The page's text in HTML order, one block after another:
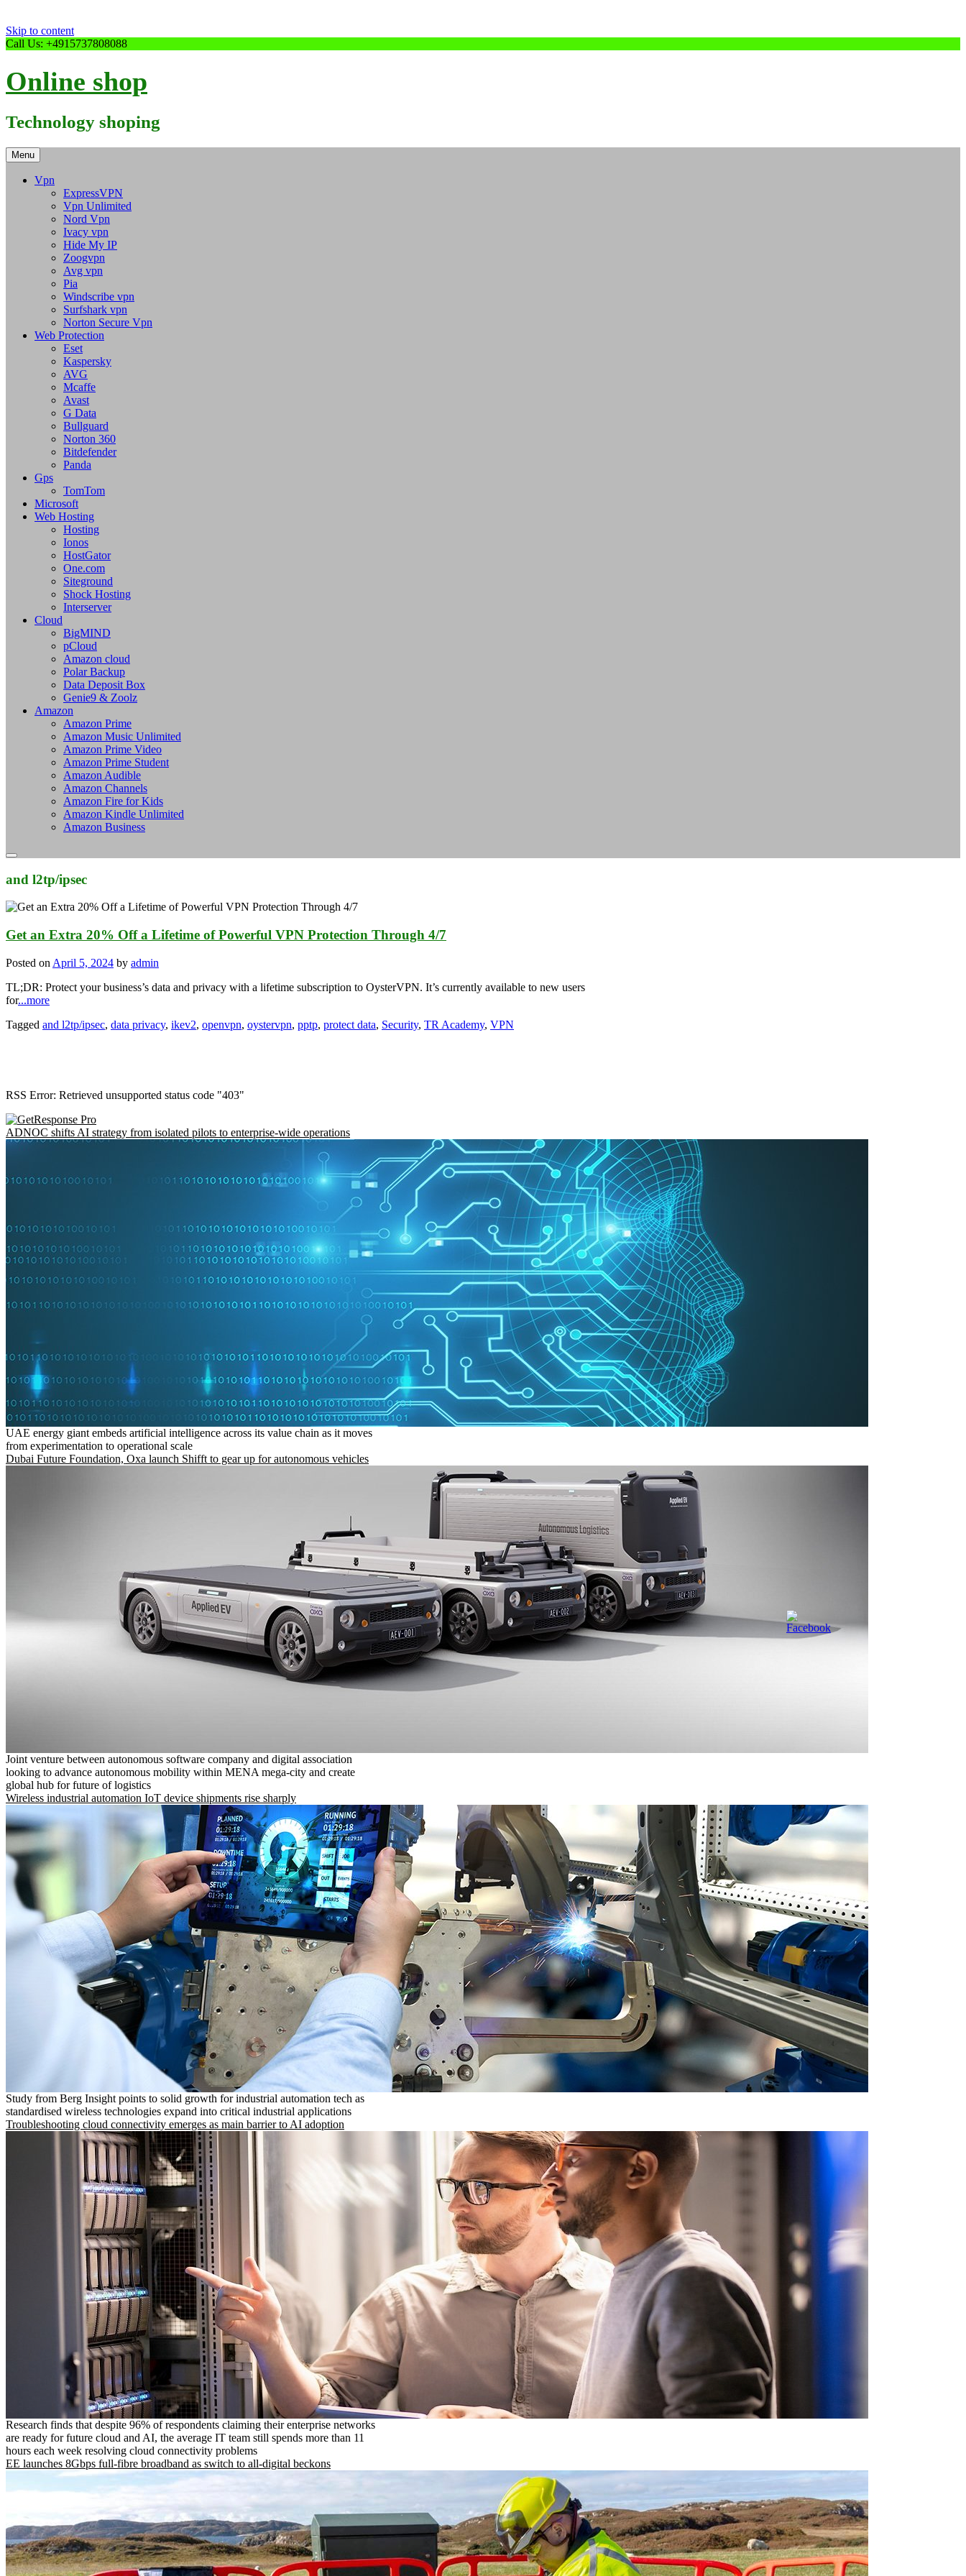
Skip to content
Call Us: +4915737808088
Online shop
Technology shoping
Menu
Vpn
ExpressVPN
Vpn Unlimited
Nord Vpn
Ivacy vpn
Hide My IP
Zoogvpn
Avg vpn
Pia
Windscribe vpn
Surfshark vpn
Norton Secure Vpn
Web Protection
Eset
Kaspersky
AVG
Mcaffe
Avast
G Data
Bullguard
Norton 360
Bitdefender
Panda
Gps
TomTom
Microsoft
Web Hosting
Hosting
Ionos
HostGator
One.com
Siteground
Shock Hosting
Interserver
Cloud
BigMIND
pCloud
Amazon cloud
Polar Backup
Data Deposit Box
Genie9 & Zoolz
Amazon
Amazon Prime
Amazon Music Unlimited
Amazon Prime Video
Amazon Prime Student
Amazon Audible
Amazon Channels
Amazon Fire for Kids
Amazon Kindle Unlimited
Amazon Business
and l2tp/ipsec
Get an Extra 20% Off a Lifetime of Powerful VPN Protection Through 4/7
Posted on April 5, 2024 by admin
TL;DR: Protect your business’s data and privacy with a lifetime subscription to OysterVPN. It’s currently available to new users
for...more
Tagged and l2tp/ipsec, data privacy, ikev2, openvpn, oystervpn, pptp, protect data, Security, TR Academy, VPN
RSS Error: Retrieved unsupported status code "403"
ADNOC shifts AI strategy from isolated pilots to enterprise-wide operations
UAE energy giant embeds artificial intelligence across its value chain as it moves
from experimentation to operational scale
Dubai Future Foundation, Oxa launch Shifft to gear up for autonomous vehicles
Joint venture between autonomous software company and digital association
looking to advance autonomous mobility within MENA mega-city and create
global hub for future of logistics
Wireless industrial automation IoT device shipments rise sharply
Study from Berg Insight points to solid growth for industrial automation tech as
standardised wireless technologies expand into critical industrial applications
Troubleshooting cloud connectivity emerges as main barrier to AI adoption
Research finds that despite 96% of respondents claiming their enterprise networks
are ready for future cloud and AI, the average IT team still spends more than 11
hours each week resolving cloud connectivity problems
EE launches 8Gbps full-fibre broadband as switch to all-digital beckons